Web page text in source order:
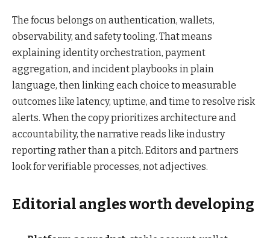
The focus belongs on authentication, wallets,
observability, and safety tooling. That means
explaining identity orchestration, payment
aggregation, and incident playbooks in plain
language, then linking each choice to measurable
outcomes like latency, uptime, and time to resolve risk
alerts. When the copy prioritizes architecture and
accountability, the narrative reads like industry
reporting rather than a pitch. Editors and partners
look for verifiable processes, not adjectives.
Editorial angles worth developing